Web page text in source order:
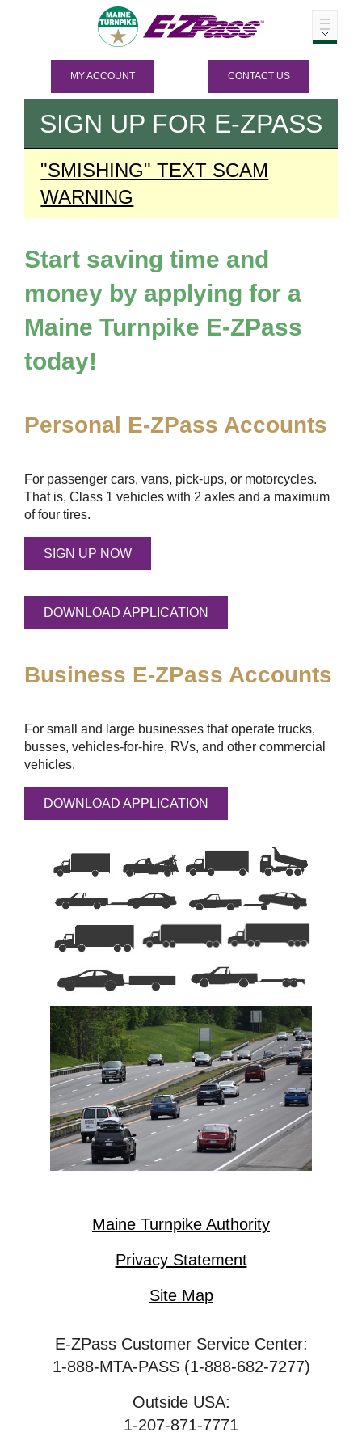
MY ACCOUNT CONTACT US
SIGN UP FOR E-ZPASS
"SMISHING" TEXT SCAM
WARNING
Start saving time and
money by applying for a
Maine Turnpike E-ZPass
today!
Personal E-ZPass Accounts
For passenger cars, vans, pick-ups, or motorcycles.
That is, Class 1 vehicles with 2 axles and a maximum
of four tires.
SIGN UP NOW
DOWNLOAD APPLICATION
Business E-ZPass Accounts
For small and large businesses that operate trucks,
busses, vehicles-for-hire, RVs, and other commercial
vehicles.
DOWNLOAD APPLICATION
Maine Turnpike Authority
Privacy Statement
Site Map
E-ZPass Customer Service Center:
1-888-MTA-PASS (1-888-682-7277)
Outside USA:
1-207-871-7771